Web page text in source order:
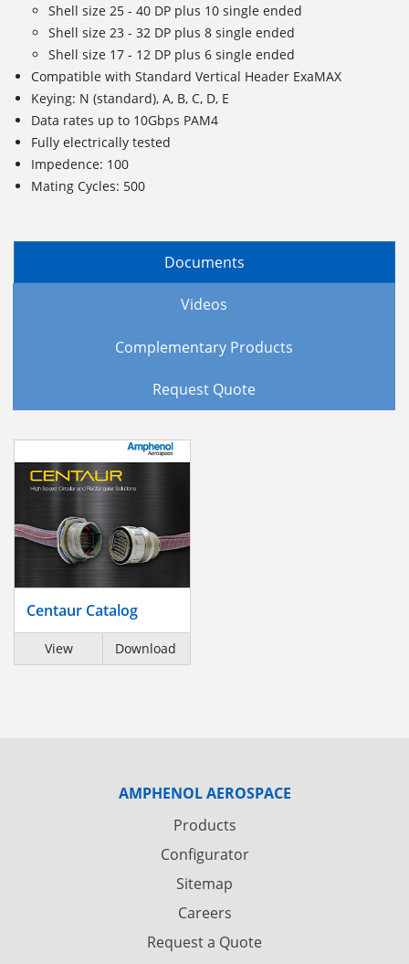
Shell size 25 - 40 DP plus 10 single ended
Shell size 23 - 32 DP plus 8 single ended
Shell size 17 - 12 DP plus 6 single ended
Compatible with Standard Vertical Header ExaMAX
Keying: N (standard), A, B, C, D, E
Data rates up to 10Gbps PAM4
Fully electrically tested
Impedence: 100
Mating Cycles: 500
Documents
Videos
Complementary Products
Request Quote
Centaur Catalog
View Download
AMPHENOL AEROSPACE
Products
Configurator
Sitemap
Careers
Request a Quote